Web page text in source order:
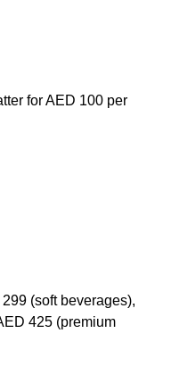
for AED 100 per
(soft beverages),
425 (premium